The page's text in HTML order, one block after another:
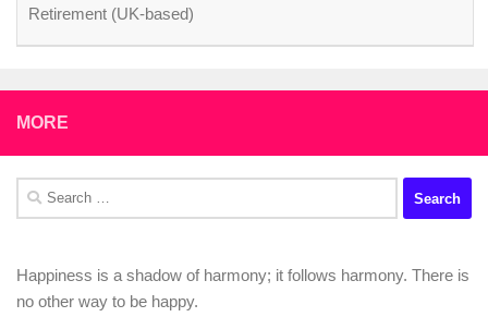
Retirement (UK-based)
MORE
Search
for:
Happiness is a shadow of harmony; it follows harmony. There is
no other way to be happy.